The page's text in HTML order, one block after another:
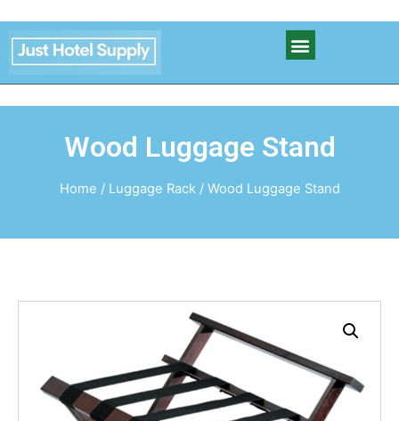
Wood Luggage Stand
Home / Luggage Rack/ Wood Luggage Stand